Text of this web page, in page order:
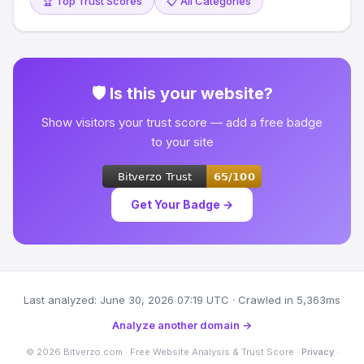
🛡 Is this your website?
Show visitors your trust score — add a free badge
to your site
Get Your Badge →
Last analyzed: June 30, 2026 07:19 UTC · Crawled in 5,363ms
Analyze another domain →
© 2026 Bitverzo.com · Free Website Analysis & Trust Score · Privacy·